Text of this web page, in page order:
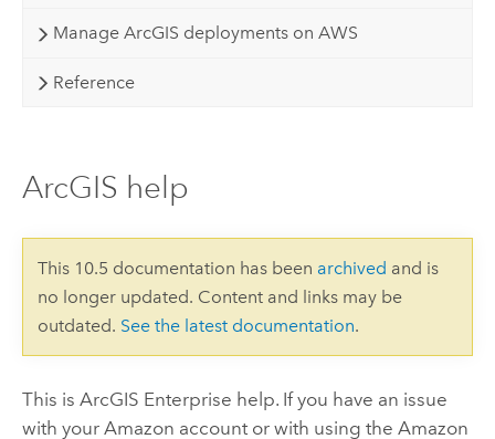
Manage ArcGIS deployments on AWS
Reference
ArcGIS help
This 10.5 documentation has been archived and is
no longer updated. Content and links may be
outdated. See the latest documentation.
This is ArcGIS Enterprise help. If you have an issue
with your Amazon account or with using the Amazon